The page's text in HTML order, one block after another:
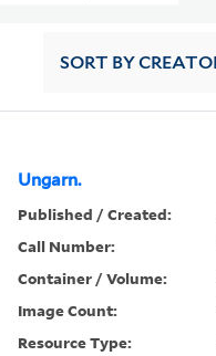
SORT BY
Ungarn.
Published / Created:
Call Number:
Container / Volume:
Image Count:
Resource Type: